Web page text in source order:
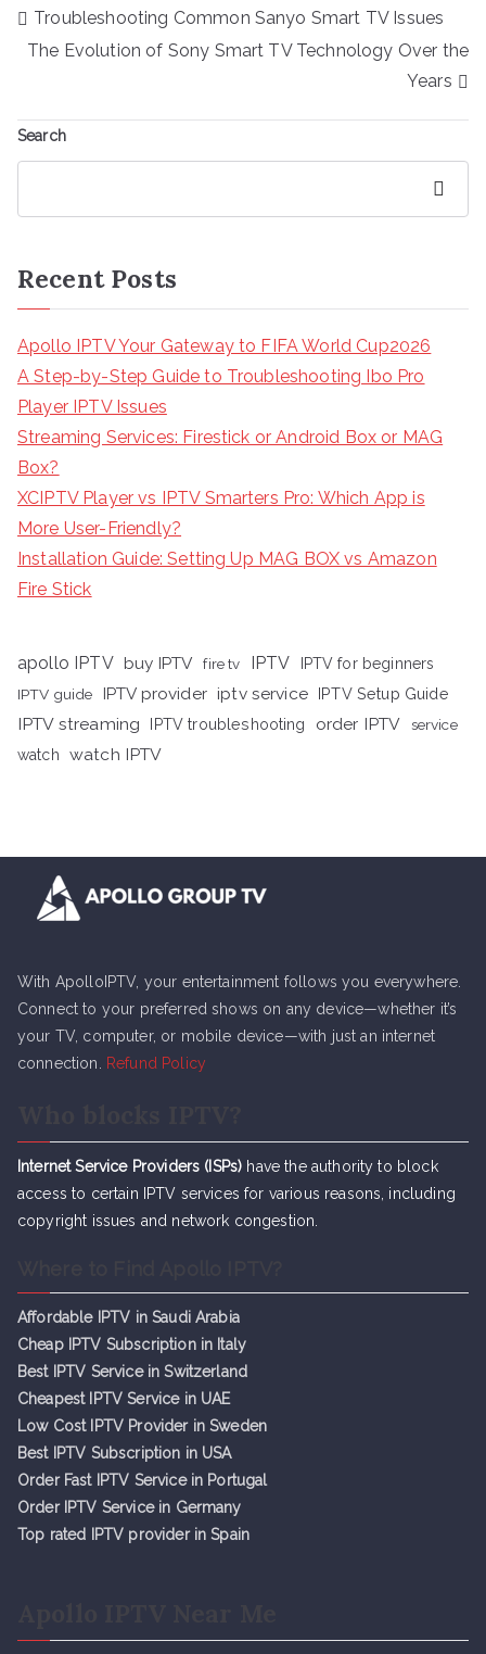
Post
navigation
Troubleshooting Common Sanyo Smart TV Issues
The Evolution of Sony Smart TV Technology Over the
Years
Search
Recent Posts
Apollo IPTV Your Gateway to FIFA World Cup2026
A Step-by-Step Guide to Troubleshooting Ibo Pro
Player IPTV Issues
Streaming Services: Firestick or Android Box or MAG
Box?
XCIPTV Player vs IPTV Smarters Pro: Which App is
More User-Friendly?
Installation Guide: Setting Up MAG BOX vs Amazon
Fire Stick
apollo IPTV buy IPTV fire tv IPTV
IPTV for beginners
IPTV guide
IPTV provider iptv service IPTV Setup Guide
IPTV streaming IPTV troubleshooting order IPTV
service
watch
watch IPTV
With ApolloIPTV, your entertainment follows you everywhere.
Connect to your preferred shows on any device—whether it’s
your TV, computer, or mobile device—with just an internet
connection.
Refund Policy
Internet Service Providers (ISPs) have the authority to block
access to certain IPTV services for various reasons, including
copyright issues and network congestion.
Affordable IPTV in Saudi Arabia
Cheap IPTV Subscription in Italy
Best IPTV Service in Switzerland
Cheapest IPTV Service in UAE
Low Cost IPTV Provider in Sweden
Best IPTV Subscription in USA
Order Fast IPTV Service in Portugal
Order IPTV Service in Germany
Top rated IPTV provider in Spain